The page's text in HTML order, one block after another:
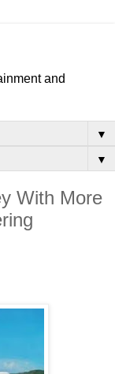
and
▼
▼
With More